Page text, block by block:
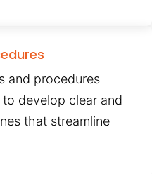
and procedures
to develop clear and
that streamline